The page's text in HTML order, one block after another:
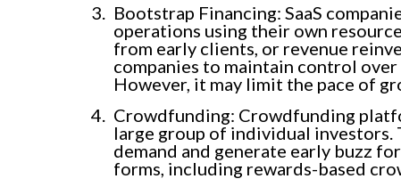
Bootstrap Financing: SaaS
operations using their own
from early clients, or revenue
companies to maintain control
However, it may limit the pace of
Crowdfunding: Crowdfunding
large group of individual investors.
demand and generate early buzz
forms, including rewards-based